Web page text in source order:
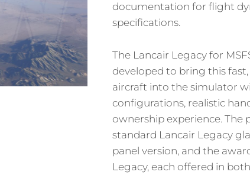
documentation for flight
specifications.
The Lancair Legacy for
developed to bring this
aircraft into the simulator
configurations, realistic
ownership experience. The
standard Lancair Legacy
panel version, and the
Legacy, each offered in